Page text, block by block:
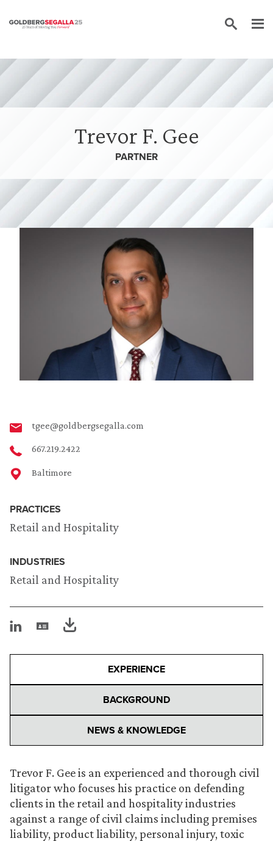
Skip to content
Trevor F. Gee
PARTNER
tgee@goldbergsegalla.com
667.219.2422
Baltimore
PRACTICES
Retail and Hospitality
INDUSTRIES
Retail and Hospitality
EXPERIENCE
BACKGROUND
NEWS & KNOWLEDGE
Trevor F. Gee is an experienced and thorough civil
litigator who focuses his practice on defending
clients in the retail and hospitality industries
against a range of civil claims including premises
liability, product liability, personal injury, toxic